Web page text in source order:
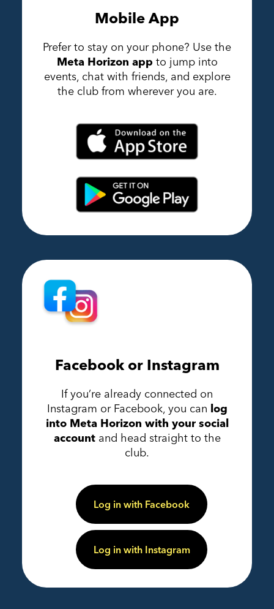
Mobile App
Prefer to stay on your phone? Use the
Meta Horizon app to jump into
events, chat with friends, and explore
the club from wherever you are.
Facebook or Instagram
If you’re already connected on
Instagram or Facebook, you can log
into Meta Horizon with your social
account and head straight to the
club.
Log in with Facebook
Log in with Instagram